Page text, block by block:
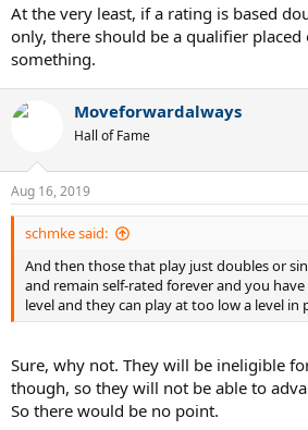
At the very least, if a rating is based
only, there should be a qualifier
something.
Moveforwardalways
Hall of Fame
Aug 16, 2019
schmke said:
And then those that play just doubles or
and remain self-rated forever and you
level and they can play at too low a level in
Sure, why not. They will be ineligible
though, so they will not be able to
So there would be no point.